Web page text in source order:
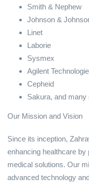
Smith & Nephew
Johnson &
Linet
Laborie
Sysmex
Agilent
Cepheid
Sakura, and many
Our Mission and Vision
Since its inception,
enhancing healthcare by
medical solutions. Our
advanced technology